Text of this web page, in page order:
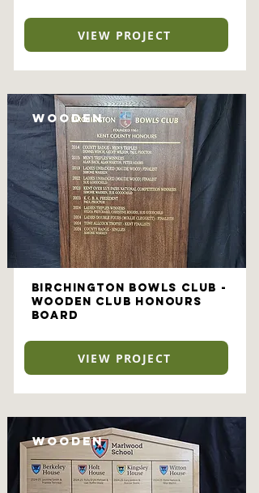
VIEW PROJECT
Wooden
Birchington Bowls Club -
Wooden Club Honours
Board
VIEW PROJECT
Wooden